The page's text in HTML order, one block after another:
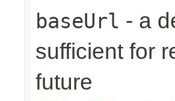
baseUrl - a
sufficient for
future